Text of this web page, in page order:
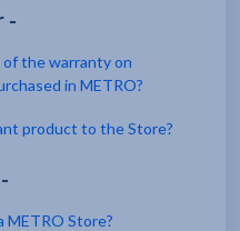
-
the warranty on
in METRO?
product to the Store?
METRO Store?